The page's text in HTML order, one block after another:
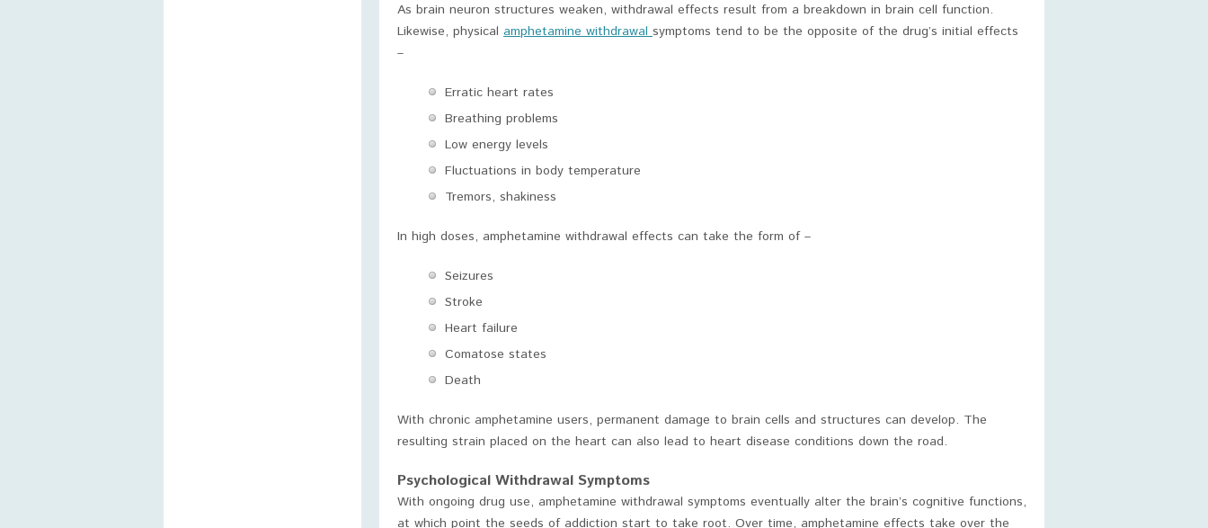
As brain neuron structures weaken, withdrawal effects result from a breakdown in brain cell function.
Likewise, physical amphetamine withdrawalsymptoms tend to be the opposite of the drug’s initial effects
–
Erratic heart rates
Breathing problems
Low energy levels
Fluctuations in body temperature
Tremors, shakiness
In high doses, amphetamine withdrawal effects can take the form of –
Seizures
Stroke
Heart failure
Comatose states
Death
With chronic amphetamine users, permanent damage to brain cells and structures can develop. The
resulting strain placed on the heart can also lead to heart disease conditions down the road.
Psychological Withdrawal Symptoms
With ongoing drug use, amphetamine withdrawal symptoms eventually alter the brain’s cognitive functions,
at which point the seeds of addiction start to take root. Over time, amphetamine effects take over the